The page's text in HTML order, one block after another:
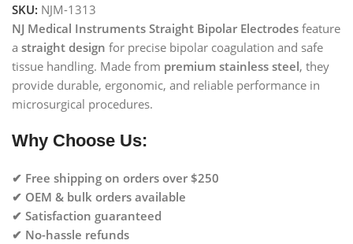
SKU: NJM-1313
NJ Medical Instruments Straight Bipolar Electrodes feature
a straight design for precise bipolar coagulation and safe
tissue handling. Made from premium stainless steel, they
provide durable, ergonomic, and reliable performance in
microsurgical procedures.
Why Choose Us:
✔ Free shipping on orders over $250
✔ OEM & bulk orders available
✔ Satisfaction guaranteed
✔ No-hassle refunds